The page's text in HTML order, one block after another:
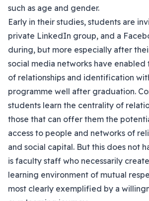
such as age and gender.
Early in their studies, students are
private LinkedIn group, and a
during, but more especially after
social media networks have enabled
of relationships and identification
programme well after graduation.
students learn the centrality of
those that can offer them the
access to people and networks of
and social capital. But this does not
is faculty staff who necessarily
learning environment of mutual
most clearly exemplified by a